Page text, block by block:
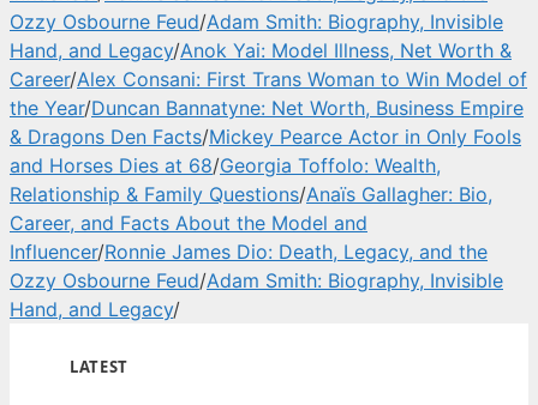
Ozzy Osbourne Feud/Adam Smith: Biography, Invisible
Hand, and Legacy/Anok Yai: Model Illness, Net Worth &
Career/Alex Consani: First Trans Woman to Win Model of
the Year/Duncan Bannatyne: Net Worth, Business Empire
& Dragons Den Facts/Mickey Pearce Actor in Only Fools
and Horses Dies at 68/Georgia Toffolo: Wealth,
Relationship & Family Questions/Anaïs Gallagher: Bio,
Career, and Facts About the Model and
Influencer/Ronnie James Dio: Death, Legacy, and the
Ozzy Osbourne Feud/Adam Smith: Biography, Invisible
Hand, and Legacy/
LATEST